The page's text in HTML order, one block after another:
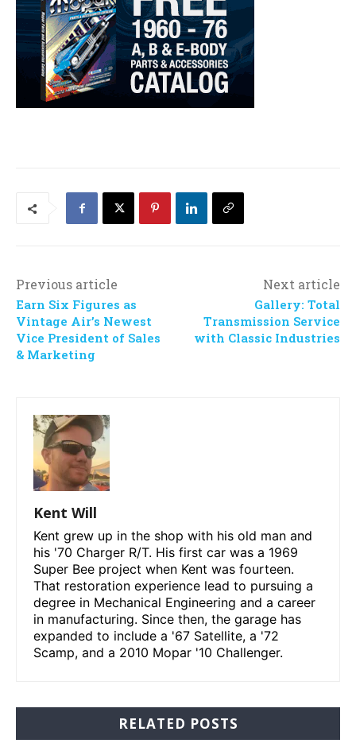
Previous article
Earn Six Figures as
Vintage Air’s Newest
Vice President of Sales
& Marketing
Next article
Gallery: Total
Transmission Service
with Classic Industries
Kent Will
Kent grew up in the shop with his old man and
his '70 Charger R/T. His first car was a 1969
Super Bee project when Kent was fourteen.
That restoration experience lead to pursuing a
degree in Mechanical Engineering and a career
in manufacturing. Since then, the garage has
expanded to include a '67 Satellite, a '72
Scamp, and a 2010 Mopar '10 Challenger.
RELATED POSTS